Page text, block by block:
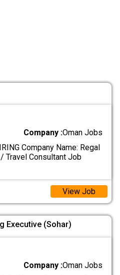
Company :Oman Jobs
Company Name: Regal
Travel Consultant Job
View Job
Executive (Sohar)
Company :Oman Jobs